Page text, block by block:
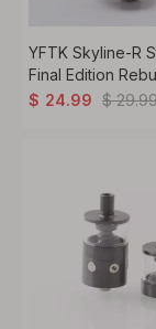
YFTK Skyline-R
Final Edition
Tank Atomizer
$ 24.99 $